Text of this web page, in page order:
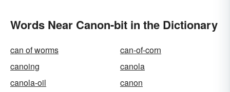
Words Near Canon-bit in the Dictionary
can of worms
can-of-corn
canoing
canola
canola-oil
canon